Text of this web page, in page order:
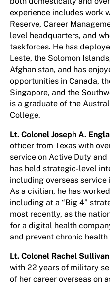
experience includes work
Reserve, Career
level headquarters, and
taskforces. He has
Leste, the Solomon
Afghanistan, and has
opportunities in Canada,
Singapore, and the
is a graduate of the
College.
Lt. Colonel Joseph A.
officer from Texas with
service on Active Duty and
has held strategic-level
including overseas service
As a civilian, he has
including at a “Big 4”
most recently, as the
for a digital health
and prevent chronic health
Lt. Colonel Rachel Sullivan
with 22 years of military
of her career overseas on